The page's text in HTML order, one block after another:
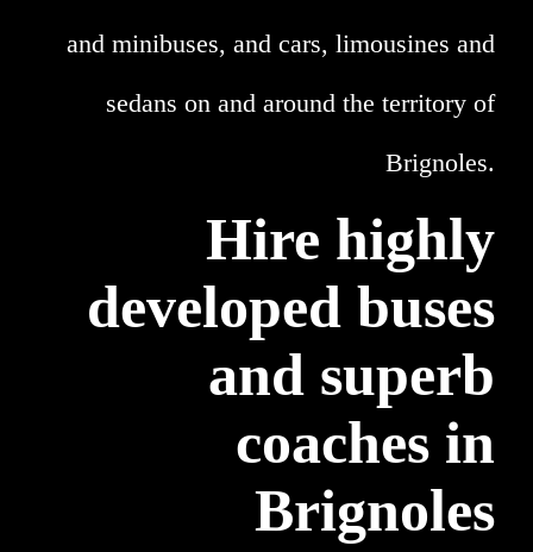
and minibuses, and cars, limousines and
sedans on and around the territory of
Brignoles.
Hire highly
developed buses
and superb
coaches in
Brignoles